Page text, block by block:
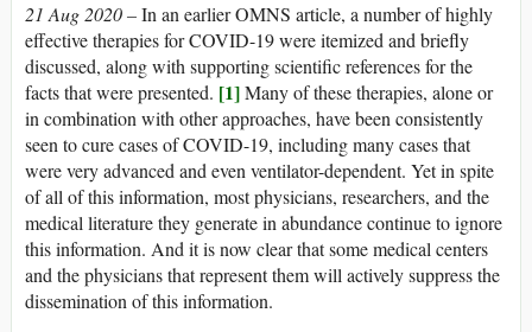
21 Aug 2020 –In an earlier OMNS article, a number of highly
effective therapies for COVID-19 were itemized and briefly
discussed, along with supporting scientific references for the
facts that were presented. [1]Many of these therapies, alone or
in combination with other approaches, have been consistently
seen to cure cases of COVID-19, including many cases that
were very advanced and even ventilator-dependent. Yet in spite
of all of this information, most physicians, researchers, and the
medical literature they generate in abundance continue to ignore
this information. And it is now clear that some medical centers
and the physicians that represent them will actively suppress the
dissemination of this information.